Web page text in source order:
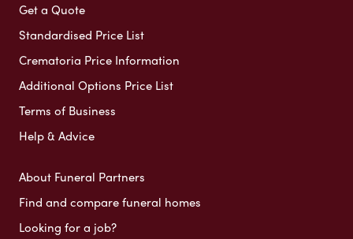
Get a Quote
Standardised Price List
Crematoria Price Information
Additional Options Price List
Terms of Business
Help & Advice
About Funeral Partners
Find and compare funeral homes
Looking for a job?